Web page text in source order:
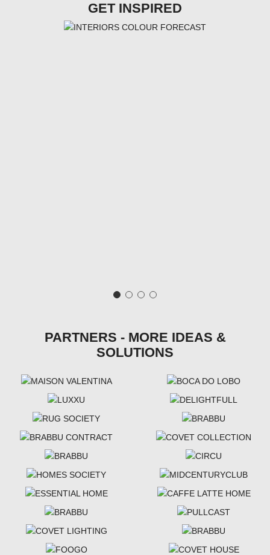
GET INSPIRED
PARTNERS - MORE IDEAS &
SOLUTIONS